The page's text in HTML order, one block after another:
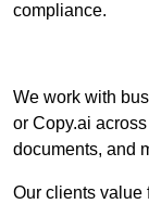
compliance.
We work with
or Copy.ai
documents, and
Our clients value